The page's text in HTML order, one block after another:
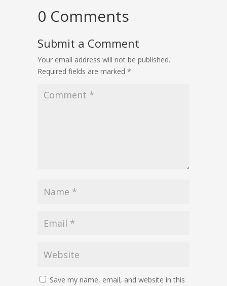
0 Comments
Submit a Comment
Your email address will not be published.
Required fields are marked *
Save my name, email, and website in this